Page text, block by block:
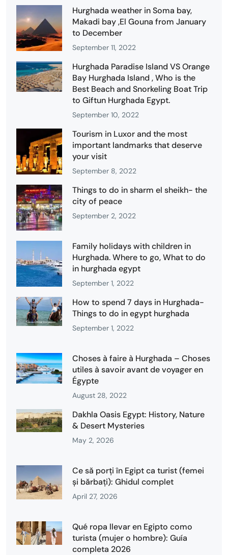
Hurghada weather in Soma bay,
Makadi bay ,El Gouna from January
to December
September 11, 2022
Hurghada Paradise Island VS Orange
Bay Hurghada Island , Who is the
Best Beach and Snorkeling Boat Trip
to Giftun Hurghada Egypt.
September 10, 2022
Tourism in Luxor and the most
important landmarks that deserve
your visit
September 8, 2022
Things to do in sharm el sheikh- the
city of peace
September 2, 2022
Family holidays with children in
Hurghada. Where to go, What to do
in hurghada egypt
September 1, 2022
How to spend 7 days in Hurghada-
Things to do in egypt hurghada
September 1, 2022
Choses à faire à Hurghada – Choses
utiles à savoir avant de voyager en
Égypte
August 28, 2022
Dakhla Oasis Egypt: History, Nature
& Desert Mysteries
May 2, 2026
Ce să porți în Egipt ca turist (femei
și bărbați): Ghidul complet
April 27, 2026
Qué ropa llevar en Egipto como
turista (mujer o hombre): Guía
completa 2026